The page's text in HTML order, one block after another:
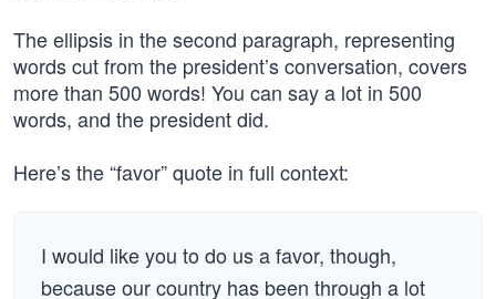
The ellipsis in the second paragraph, representing
words cut from the president’s conversation, covers
more than 500 words! You can say a lot in 500
words, and the president did.
Here’s the “favor” quote in full context:
I would like you to do us a favor, though,
because our country has been through a lot